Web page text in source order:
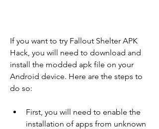
If you want to try Fallout Shelter APK
Hack, you will need to download and
install the modded apk file on your
Android device. Here are the steps to
do so:
First, you will need to enable the
installation of apps from unknown